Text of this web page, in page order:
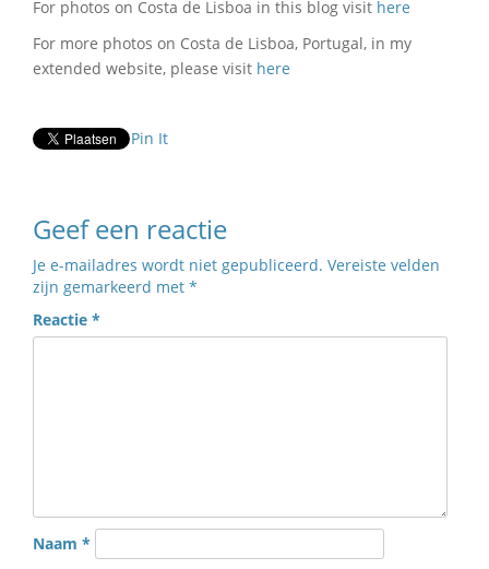
For photos on Costa de Lisboa in this blog visit here
For more photos on Costa de Lisboa, Portugal, in my
extended website, please visit here
Pin It
Geef een reactie
Je e-mailadres wordt niet gepubliceerd. Vereiste velden
zijn gemarkeerd met *
Reactie *
Naam *